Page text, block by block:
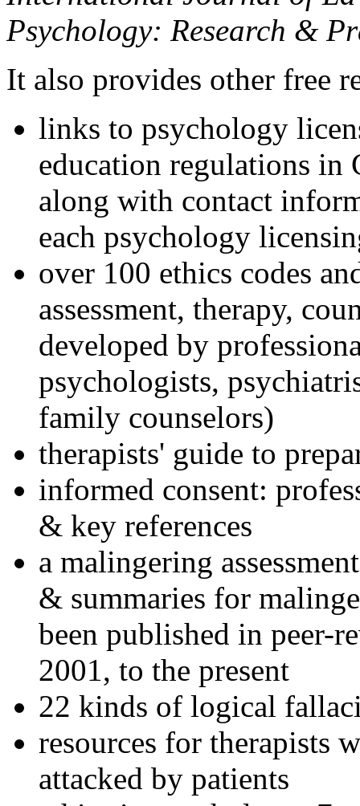
Psychology: Research &
It also provides other free
links to psychology
education regulations in
along with contact
each psychology
over 100 ethics codes
assessment, therapy,
developed by
psychologists,
family counselors)
therapists' guide to
informed consent:
& key references
a malingering
& summaries for
been published in peer-
2001, to the present
22 kinds of logical
resources for therapists
attacked by patients